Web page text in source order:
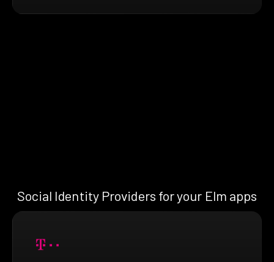
Social Identity Providers for your Elm apps